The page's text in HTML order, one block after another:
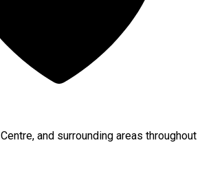
Centre, and surrounding areas throughout